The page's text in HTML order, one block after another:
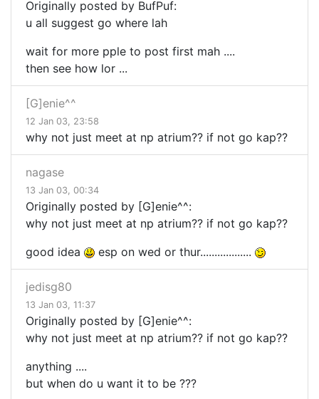
Originally posted by BufPuf:
u all suggest go where lah
wait for more pple to post first mah ....
then see how lor ...
[G]enie^^
12 Jan 03, 23:58
why not just meet at np atrium?? if not go kap??
nagase
13 Jan 03, 00:34
Originally posted by [G]enie^^:
why not just meet at np atrium?? if not go kap??
good idea
esp on wed or thur..................
jedisg80
13 Jan 03, 11:37
Originally posted by [G]enie^^:
why not just meet at np atrium?? if not go kap??
anything ....
but when do u want it to be ???